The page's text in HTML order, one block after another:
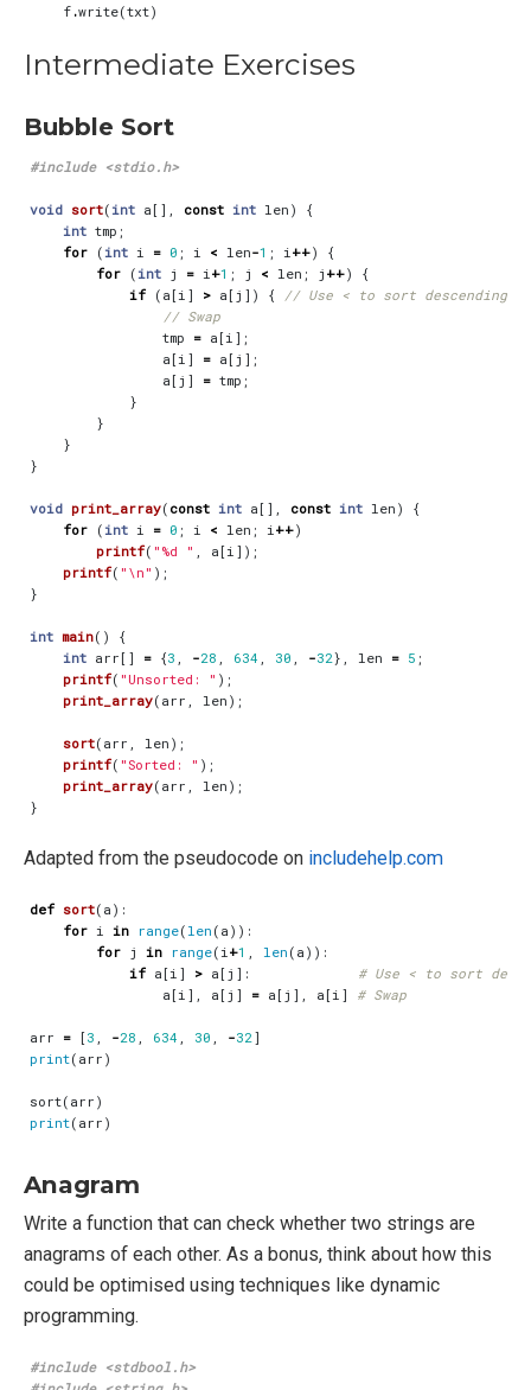
f .write(txt)
Intermediate Exercises
Bubble Sort
#include <stdio.h>
void sort( int a [], const int len )
{
int tmp ;
for ( int i = 0 ; i < len-1 ; i++)
{
for ( int j = i+1 ; j < len ; j ++)
{
if ( a [i ] > a [ j ])
{
tmp = a [i ];
a [i ] = a [ j ];
a [ j ] = tmp ;
}
}
}
}
void print_array( const int a [], const int len )
{
for ( int i = 0 ; i < len ; i++)
printf( "%d " , a [i ]);
printf( " \n " );
}
int main()
{
int arr [] = {3 , -28 , 634 , 30 , -32}, len = 5 ;
printf( "Unsorted: " );
print_array( arr , len );
sort( arr , len );
printf( "Sorted: " );
print_array( arr , len );
}
Adapted from the pseudocode on includehelp.com
def sort( a ):
for i in range(len ( a )):
for j in range( i+1 , len ( a )):
if a [i ] > a [ j ]:
# Use < to sort
a [i ], a [ j ] = a [ j ], a [i ] # Swap
arr = [3 , -28 , 634 , 30 , -32]
print( arr )
sort( arr )
print( arr )
Anagram
Write a function that can check whether two strings are
anagrams of each other. As a bonus, think about how this
could be optimised using techniques like dynamic
programming.
#include <stdbool.h>